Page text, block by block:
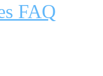
FAQ